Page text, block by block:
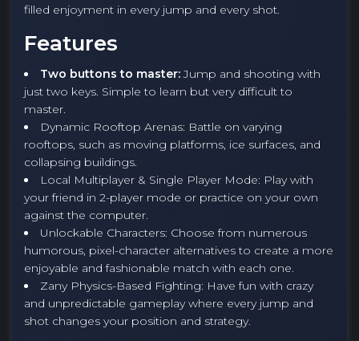
filled enjoyment in every jump and every shot.
Features
Two buttons to master:Jump and shooting with
just two keys. Simple to learn but very difficult to
master.
Dynamic Rooftop Arenas: Battle on varying
rooftops, such as moving platforms, ice surfaces, and
collapsing buildings.
Local Multiplayer & Single Player Mode: Play with
your friend in 2-player mode or practice on your own
against the computer.
Unlockable Characters: Choose from numerous
humorous, pixel-character alternatives to create a more
enjoyable and fashionable match with each one.
Zany Physics-Based Fighting: Have fun with crazy
and unpredictable gameplay where every jump and
shot changes your position and strategy.